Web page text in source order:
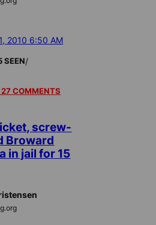
2010 6:50 AM
SEEN/
27 COMMENTS
screw-
Broward
in jail for 15